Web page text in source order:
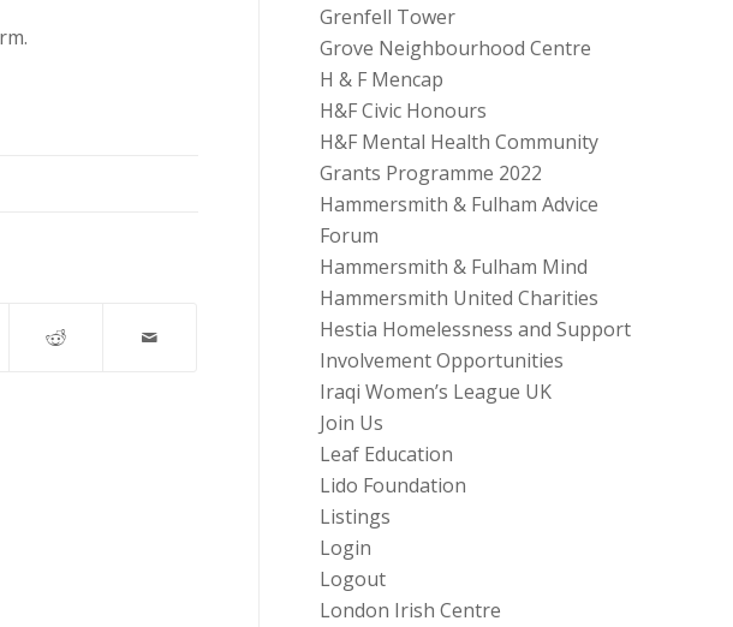
Grenfell Tower
Grove Neighbourhood Centre
H & F Mencap
H&F Civic Honours
H&F Mental Health Community
Grants Programme 2022
Hammersmith & Fulham Advice
Forum
Hammersmith & Fulham Mind
Hammersmith United Charities
Hestia Homelessness and Support
Involvement Opportunities
Iraqi Women’s League UK
Join Us
Leaf Education
Lido Foundation
Listings
Login
Logout
London Irish Centre